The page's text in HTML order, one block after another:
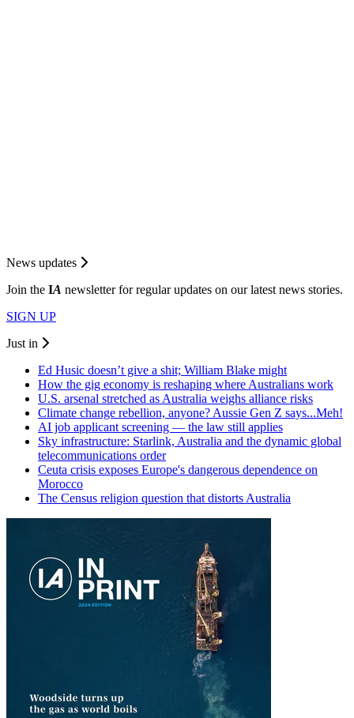
News updates
Join the IA newsletter for regular updates on our latest news stories.
SIGN UP
Just in
Ed Husic doesn’t give a shit; William Blake might
How the gig economy is reshaping where Australians work
U.S. arsenal stretched as Australia weighs alliance risks
Climate change rebellion, anyone? Aussie Gen Z says...Meh!
AI job applicant screening — the law still applies
Sky infrastructure: Starlink, Australia and the dynamic global
telecommunications order
Ceuta crisis exposes Europe's dangerous dependence on
Morocco
The Census religion question that distorts Australia